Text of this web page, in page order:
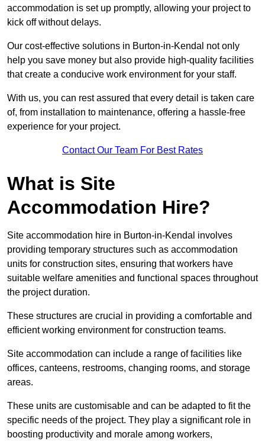
accommodation is set up promptly, allowing your project to
kick off without delays.
Our cost-effective solutions in Burton-in-Kendal not only
help you save money but also provide high-quality facilities
that create a conducive work environment for your staff.
With us, you can rest assured that every detail is taken care
of, from installation to maintenance, offering a hassle-free
experience for your project.
Contact Our Team For Best Rates
What is Site
Accommodation Hire?
Site accommodation hire in Burton-in-Kendal involves
providing temporary structures such as accommodation
units for construction sites, ensuring that workers have
suitable welfare amenities and functional spaces throughout
the project duration.
These structures are crucial in providing a comfortable and
efficient working environment for construction teams.
Site accommodation can include a range of facilities like
offices, canteens, restrooms, changing rooms, and storage
areas.
These units are customisable and can be adapted to fit the
specific needs of the project. They play a significant role in
boosting productivity and morale among workers,